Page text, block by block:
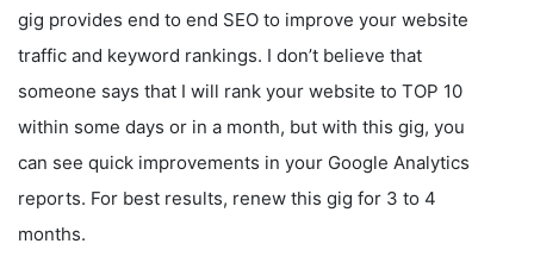
gig provides end to end SEO to improve your website
traffic and keyword rankings. I don’t believe that
someone says that I will rank your website to TOP 10
within some days or in a month, but with this gig, you
can see quick improvements in your Google Analytics
reports. For best results, renew this gig for 3 to 4
months.